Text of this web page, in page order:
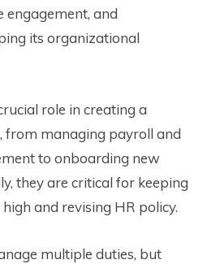
engagement, and
its organizational
role in creating a
from managing payroll and
to onboarding new
they are critical for keeping
and revising HR policy.
multiple duties, but